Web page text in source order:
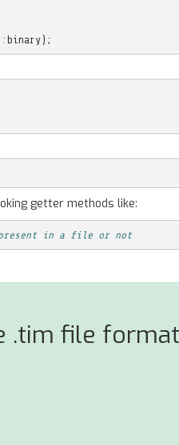
binary);
getter methods like:
present in a file or not
.tim file